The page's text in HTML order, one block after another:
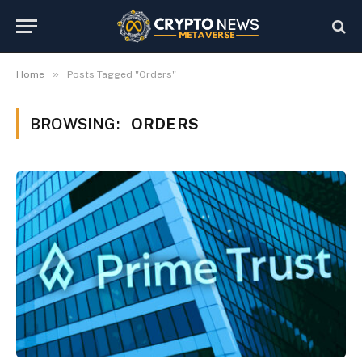
Home » Posts Tagged "Orders"
BROWSING: ORDERS